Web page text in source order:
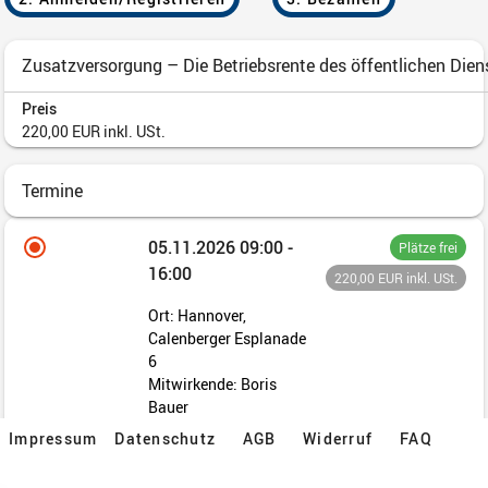
Impressum Datenschutz AGB Widerruf FAQ